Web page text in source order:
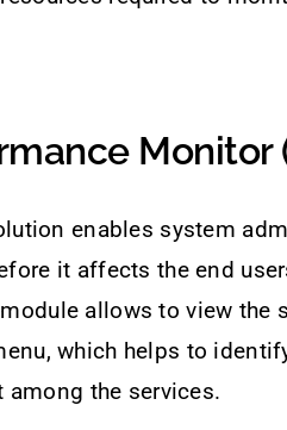
Monitor
enables system
it affects the end
allows to view the
which helps to
among the services.